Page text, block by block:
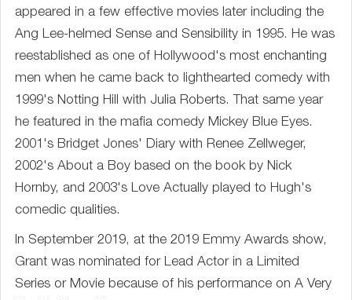
appeared in a few effective movies later including the
Ang Lee-helmed Sense and Sensibility in 1995. He was
reestablished as one of Hollywood's most enchanting
men when he came back to lighthearted comedy with
1999's Notting Hill with Julia Roberts. That same year
he featured in the mafia comedy Mickey Blue Eyes.
2001's Bridget Jones' Diary with Renee Zellweger,
2002's About a Boy based on the book by Nick
Hornby, and 2003's Love Actually played to Hugh's
comedic qualities.
In September 2019, at the 2019 Emmy Awards show,
Grant was nominated for Lead Actor in a Limited
Series or Movie because of his performance on A Very